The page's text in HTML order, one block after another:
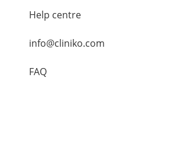
Help centre
info@cliniko.com
FAQ